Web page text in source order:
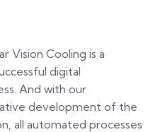
Vision Cooling is a
digital
And with our
development of the
all automated processes